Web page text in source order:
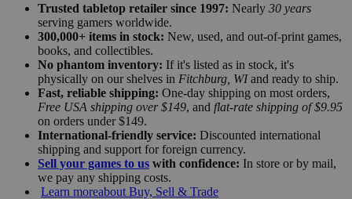
Trusted tabletop retailer since 1997: Nearly 30 years
serving gamers worldwide.
300,000+ items in stock: New, used, and out-of-print games,
books, and collectibles.
No phantom inventory: If it's listed as in stock, it's
physically on our shelves in Fitchburg, WIand ready to ship.
Fast, reliable shipping: One-day shipping on most orders,
Free USA shipping over $149, and flat-rate shipping of $9.95
on orders under $149.
International-friendly service: Discounted international
shipping and support for foreign currency.
Sell your games to us with confidence: In store or by mail,
we pay any shipping costs.
Learn moreabout Buy, Sell & Trade